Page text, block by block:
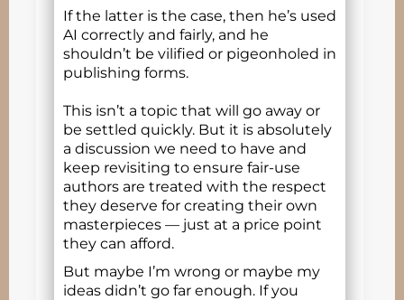
If the latter is the case, then he’s used
AI correctly and fairly, and he
shouldn’t be vilified or pigeonholed in
publishing forms.
This isn’t a topic that will go away or
be settled quickly. But it is absolutely
a discussion we need to have and
keep revisiting to ensure fair-use
authors are treated with the respect
they deserve for creating their own
masterpieces — just at a price point
they can afford.
But maybe I’m wrong or maybe my
ideas didn’t go far enough. If you